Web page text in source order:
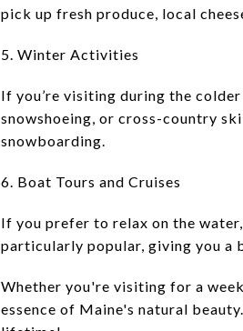
pick up fresh produce, local
5. Winter Activities
If you’re visiting during the
snowshoeing, or cross-country
snowboarding.
6. Boat Tours and Cruises
If you prefer to relax on the
particularly popular, giving you a
Whether you're visiting for a
essence of Maine's natural